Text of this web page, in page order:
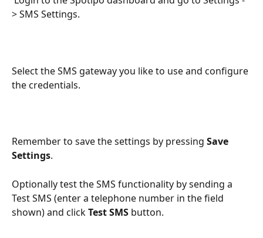
> SMS Settings.
Select the SMS gateway you like to use and configure
the credentials.
Remember to save the settings by pressing Save
Settings.
Optionally test the SMS functionality by sending a
Test SMS (enter a telephone number in the field
shown) and click Test SMS button.